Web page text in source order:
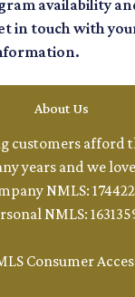
availability
in touch with
About Us
customers afford
years and we
NMLS:
NMLS:
Consumer